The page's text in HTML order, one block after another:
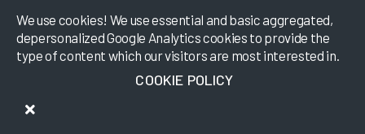
We use cookies! We use essential and basic aggregated,
depersonalized Google Analytics cookies to provide the
type of content which our visitors are most interested in.
COOKIE POLICY
©2026KLAS Research, All rights reserved.